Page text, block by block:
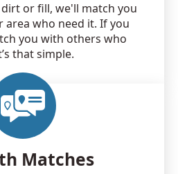
or fill, we'll match you
who need it. If you
you with others who
that simple.
Matches